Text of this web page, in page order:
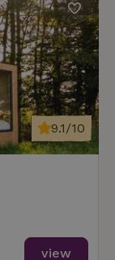
9.1/10
view